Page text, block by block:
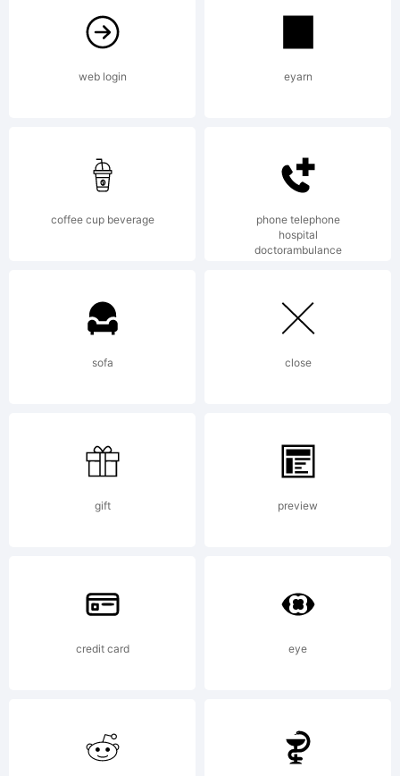
License:
Copyright:
Isolatype
2021.
All
Rights
Reserved
web login eyarn
coffee cup beverage
phone telephone
hospital
doctorambulance
sofa close
gift preview
credit card eye